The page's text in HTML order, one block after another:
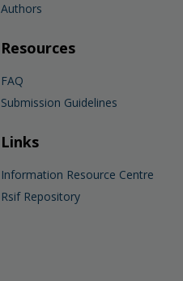
Authors
Resources
FAQ
Submission Guidelines
Links
Information Resource Centre
Rsif Repository